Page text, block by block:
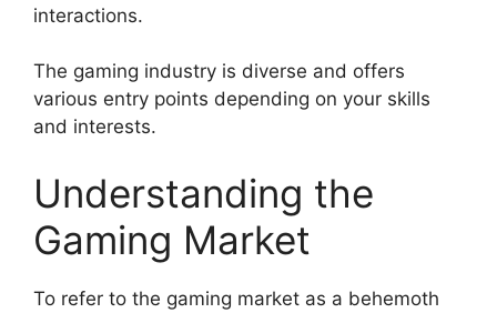
interactions.
The gaming industry is diverse and offers
various entry points depending on your skills
and interests.
Understanding the
Gaming Market
To refer to the gaming market as a behemoth